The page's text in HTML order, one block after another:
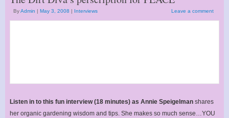
ByAdmin | May 3, 2008 | Interviews Leave a comment
Listen in to this fun interview (18 minutes) as Annie Speigelmanshares
her organic gardening wisdom and tips. She makes so much sense…YOU